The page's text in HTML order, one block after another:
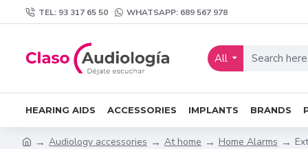
TEL: 93 317 65 50 WHATSAPP: 689 567 978
All
HEARING AIDS ACCESSORIES IMPLANTS BRANDS
Audiology accessories At home Home Alarms